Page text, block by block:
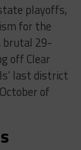
playoffs,
for the
brutal 29-
off Clear
last district
of